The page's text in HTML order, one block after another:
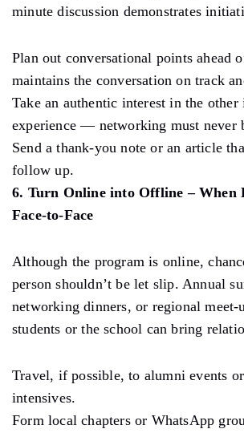
minute discussion demonstrates
Plan out conversational points ahead
maintains the conversation on track
Take an authentic interest in the other
experience — networking must never
Send a thank-you note or an article
follow up.
6. Turn Online into Offline – When
Face-to-Face
Although the program is online,
person shouldn’t be let slip. Annual
networking dinners, or regional meet-
students or the school can bring
Travel, if possible, to alumni events
intensives.
Form local chapters or WhatsApp